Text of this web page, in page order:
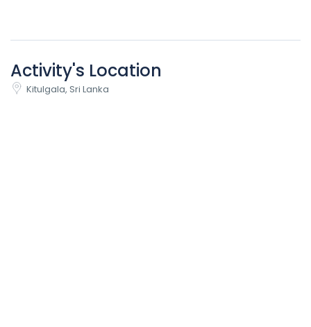
Activity's Location
Kitulgala, Sri Lanka